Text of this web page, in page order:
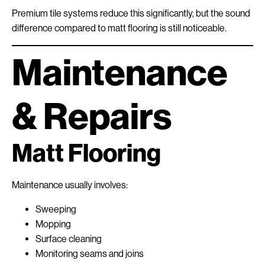
Premium tile systems reduce this significantly, but the sound
difference compared to matt flooring is still noticeable.
Maintenance
& Repairs
Matt Flooring
Maintenance usually involves:
Sweeping
Mopping
Surface cleaning
Monitoring seams and joins